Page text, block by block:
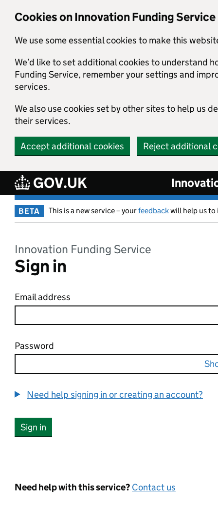
Cookies on Innovation Funding Service
We use some essential cookies to make this
We’d like to set additional cookies to understand
Funding Service, remember your settings and
services.
We also use cookies set by other sites to help us
their services.
Accept additional cookies Reject additional
GOV.UK
BETA This is a new service – yourfeedbackwill help us
Innovation Funding Service
Sign in
Email address
Password
Need help signing in or creating an account?
Sign in
Need help with this service? Contact us